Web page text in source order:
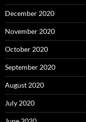
December 2020
November 2020
October 2020
September 2020
August 2020
July 2020